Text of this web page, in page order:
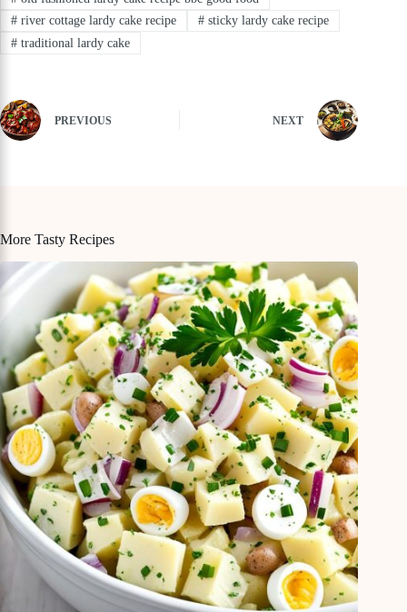
#river cottage lardy cake recipe #sticky lardy cake recipe
#traditional lardy cake
PREVIOUS NEXT
More Tasty Recipes